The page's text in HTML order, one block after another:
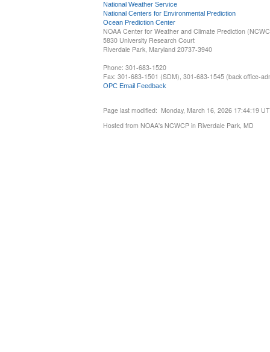
National Weather Service
National Centers for Environmental Prediction
Ocean Prediction Center
NOAA Center for Weather and Climate Prediction
5830 University Research Court
Riverdale Park, Maryland 20737-3940
Phone: 301-683-1520
Fax: 301-683-1501 (SDM), 301-683-1545 (back office-
OPC Email Feedback
Page last modified: Monday, March 16, 2026 17:44:19
Hosted from NOAA's NCWCP in Riverdale Park, MD